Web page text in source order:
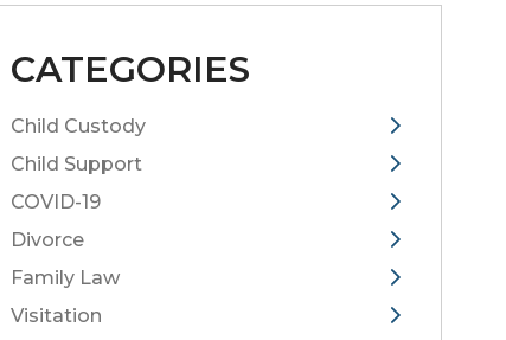
CATEGORIES
Child Custody
Child Support
COVID-19
Divorce
Family Law
Visitation